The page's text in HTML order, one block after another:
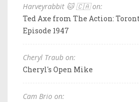
Harveyrabbit 🐱 🇨🇦 on:
Ted Axe from The Action:
Episode 1947
Cheryl Traub on:
Cheryl's Open Mike
Cam Brio on: